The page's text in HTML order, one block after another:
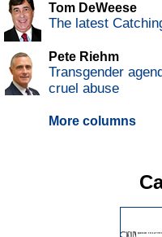
Tom DeWeese
The latest
Pete Riehm
Transgender
cruel abuse
More columns